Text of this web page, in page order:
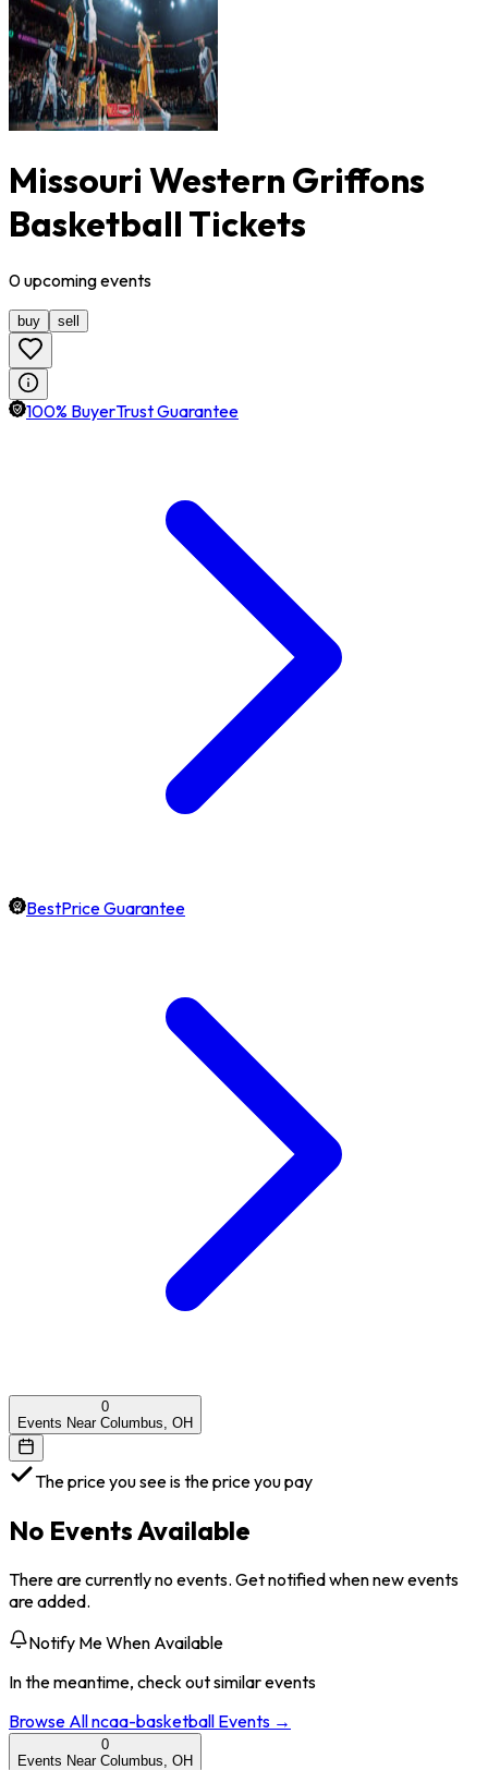
Missouri Western Griffons
Basketball Tickets
0upcomingevents
buy sell
100% BuyerTrust Guarantee
BestPrice Guarantee
0
Events Near Columbus, OH
The price you see is the price you pay
No Events Available
There are currently no events. Get notified when new events
are added.
Notify Me When Available
In the meantime, check out similar events
Browse Allncaa-basketball Events →
0
Events Near Columbus, OH